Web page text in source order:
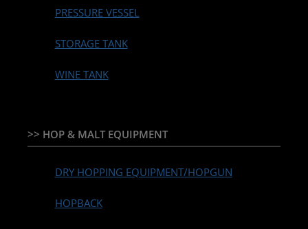
PRESSURE VESSEL
STORAGE TANK
WINE TANK
>> HOP & MALT EQUIPMENT
DRY HOPPING EQUIPMENT/HOPGUN
HOPBACK